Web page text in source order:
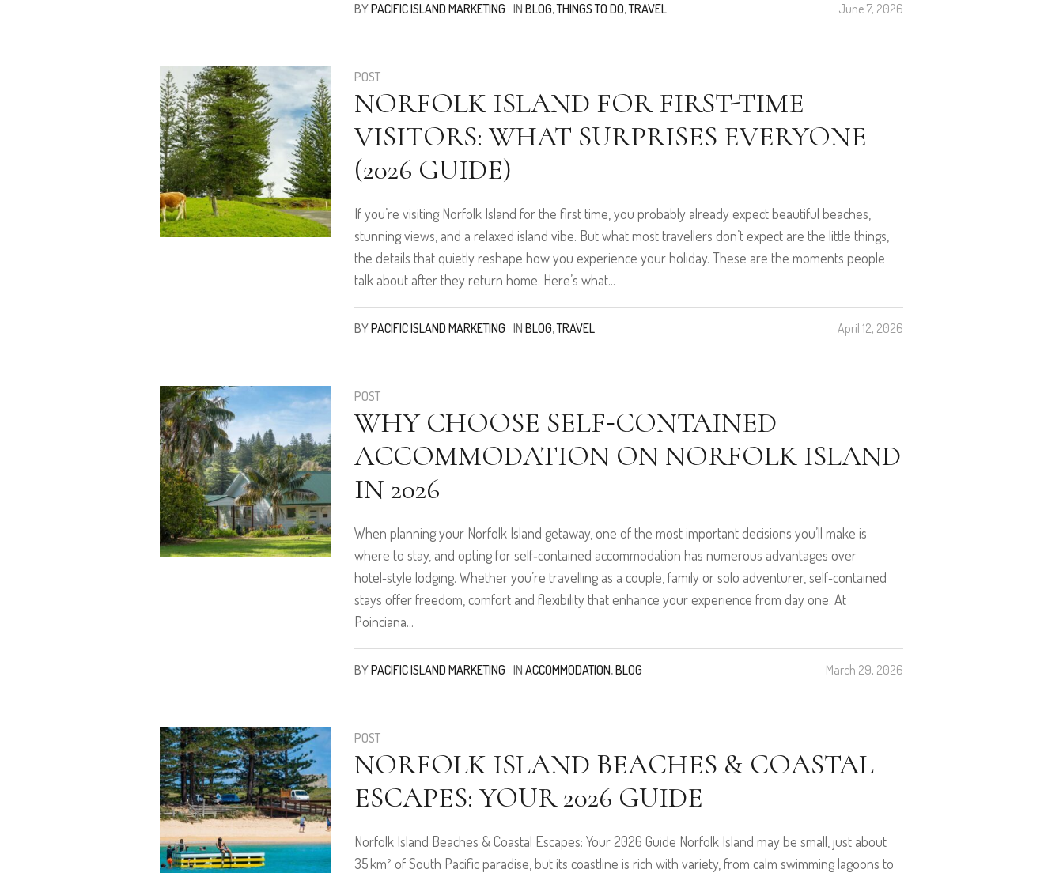
June 7, 2026
BYPACIFIC ISLAND MARKETING INBLOG,THINGS TO DO,TRAVEL
POST
NORFOLK ISLAND FOR FIRST-TIME
VISITORS: WHAT SURPRISES EVERYONE
(2026 GUIDE)
If you’re visiting Norfolk Island for the first time, you probably already expect beautiful beaches,
stunning views, and a relaxed island vibe. But what most travellers don’t expect are the little things,
the details that quietly reshape how you experience your holiday. These are the moments people
talk about after they return home. Here’s what...
April 12, 2026
BYPACIFIC ISLAND MARKETING INBLOG,TRAVEL
POST
WHY CHOOSE SELF‑CONTAINED
ACCOMMODATION ON NORFOLK ISLAND
IN 2026
When planning your Norfolk Island getaway, one of the most important decisions you’ll make is
where to stay, and opting for self‑contained accommodation has numerous advantages over
hotel‑style lodging. Whether you’re travelling as a couple, family or solo adventurer, self‑contained
stays offer freedom, comfort and flexibility that enhance your experience from day one. At
Poinciana...
March 29, 2026
BYPACIFIC ISLAND MARKETING INACCOMMODATION,BLOG
POST
NORFOLK ISLAND BEACHES & COASTAL
ESCAPES: YOUR 2026 GUIDE
Norfolk Island Beaches & Coastal Escapes: Your 2026 Guide Norfolk Island may be small, just about
35 km² of South Pacific paradise, but its coastline is rich with variety, from calm swimming lagoons to